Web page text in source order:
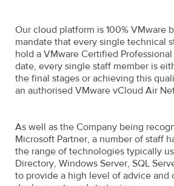
Our cloud platform is 100% VMware
mandate that every single technical
hold a VMware Certified
date, every single staff member is
the final stages or achieving this
an authorised VMware vCloud Air
As well as the Company being
Microsoft Partner, a number of staff
the range of technologies typically
Directory, Windows Server, SQL
to provide a high level of advice and